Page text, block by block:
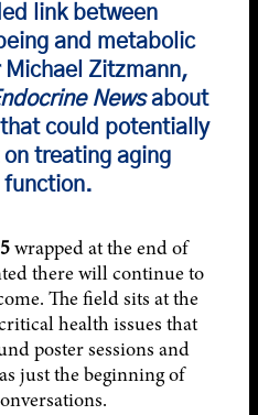
link between
and metabolic
Zitzmann,
Newsabout
could potentially
treating aging
function.
wrapped at the end of
there will continue to
The field sits at the
health issues that
poster sessions and
just the beginning of